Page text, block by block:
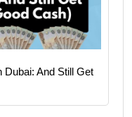
Dubai: And Still Get